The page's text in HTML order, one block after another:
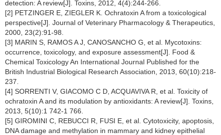
detection: A review[J]. Toxins, 2012, 4(4):244-266.
[2] PETZINGER E, ZIEGLER K. Ochratoxin A from a toxicological
perspective[J]. Journal of Veterinary Pharmacology & Therapeutics,
2000, 23(2):91-98.
[3] MARIN S, RAMOS A J, CANOSANCHO G, et al. Mycotoxins:
occurrence, toxicology, and exposure assessment[J]. Food &
Chemical Toxicology An International Journal Published for the
British Industrial Biological Research Association, 2013, 60(10):218-
237.
[4] SORRENTI V, GIACOMO C D, ACQUAVIVA R, et al. Toxicity of
ochratoxin A and its modulation by antioxidants: A review[J]. Toxins,
2013, 5(10):1 742-1 766.
[5] GIROMINI C, REBUCCI R, FUSI E, et al. Cytotoxicity, apoptosis,
DNA damage and methylation in mammary and kidney epithelial